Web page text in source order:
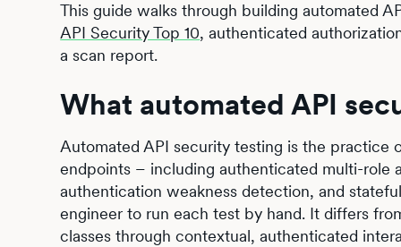
This guide walks through building automated
API Security Top 10, authenticated
a scan report.
What automated API
Automated API security testing is the practice
endpoints – including authenticated multi-
authentication weakness detection, and
engineer to run each test by hand. It differs
classes through contextual, authenticated